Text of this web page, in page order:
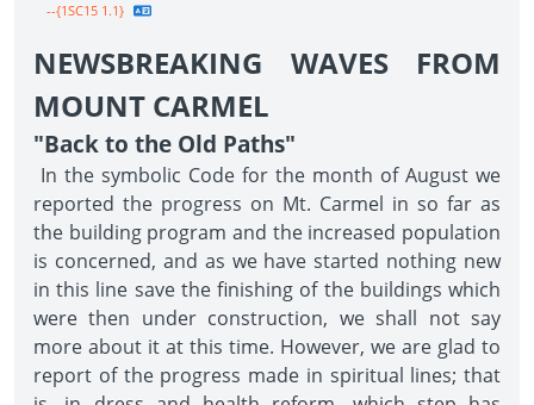
--{1SC15 1.1}
NEWSBREAKING WAVES FROM
MOUNT CARMEL
"Back to the Old Paths"
In the symbolic Code for the month of August we
reported the progress on Mt. Carmel in so far as
the building program and the increased population
is concerned, and as we have started nothing new
in this line save the finishing of the buildings which
were then under construction, we shall not say
more about it at this time. However, we are glad to
report of the progress made in spiritual lines; that